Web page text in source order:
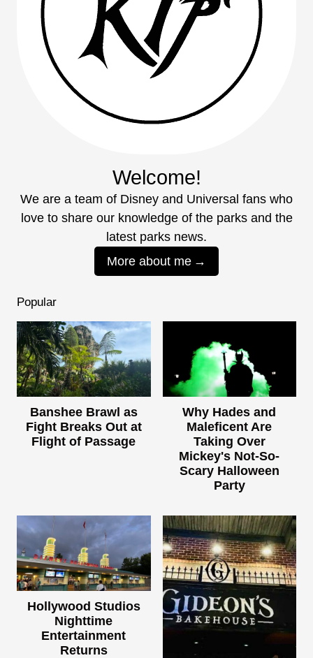
Welcome!
We are a team of Disney and Universal fans who
love to share our knowledge of the parks and the
latest parks news.
More about me
Popular
Banshee Brawl as
Fight Breaks Out at
Flight of Passage
Why Hades and
Maleficent Are
Taking Over
Mickey's Not-So-
Scary Halloween
Party
Hollywood Studios
Nighttime
Entertainment
Returns